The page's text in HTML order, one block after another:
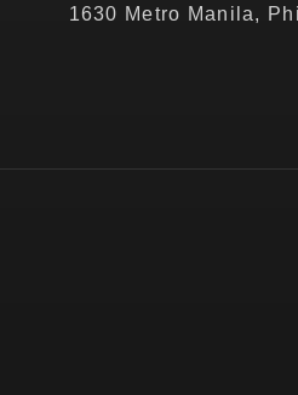
1630 Metro Manila,